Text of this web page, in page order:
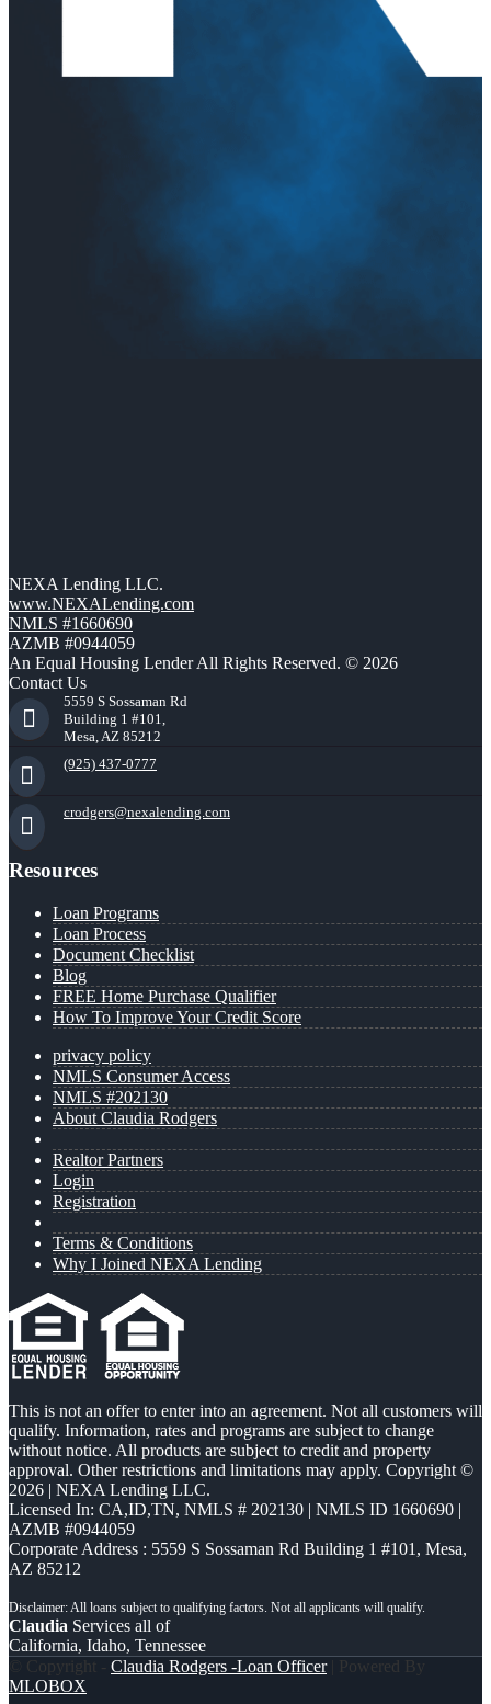
NEXA Lending LLC.
www.NEXALending.com
NMLS #1660690
AZMB #0944059
An Equal Housing Lender All Rights Reserved. © 2026
Contact Us
5559 S Sossaman Rd
Building 1 #101,
Mesa, AZ 85212
(925) 437-0777
crodgers@nexalending.com
Resources
Loan Programs
Loan Process
Document Checklist
Blog
FREE Home Purchase Qualifier
How To Improve Your Credit Score
privacy policy
NMLS Consumer Access
NMLS #202130
About Claudia Rodgers
Realtor Partners
Login
Registration
Terms & Conditions
Why I Joined NEXA Lending
This is not an offer to enter into an agreement. Not all customers will
qualify. Information, rates and programs are subject to change
without notice. All products are subject to credit and property
approval. Other restrictions and limitations may apply. Copyright ©
2026 | NEXA Lending LLC.
Licensed In: CA,ID,TN, NMLS # 202130 | NMLS ID 1660690 |
AZMB #0944059
Corporate Address : 5559 S Sossaman Rd Building 1 #101, Mesa,
AZ 85212
Claudia Services all of
California, Idaho, Tennessee
© Copyright - Claudia Rodgers -Loan Officer| Powered By
MLOBOX